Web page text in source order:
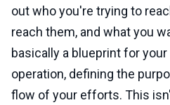
out who you're trying to
reach them, and what you
basically a blueprint for
operation, defining the
flow of your efforts. This